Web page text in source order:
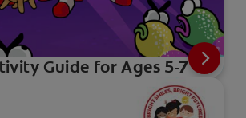
Guide for Ages 5-7